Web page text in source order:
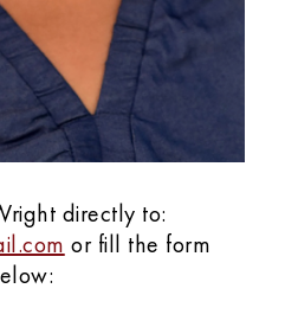
directly to:
or fill the form